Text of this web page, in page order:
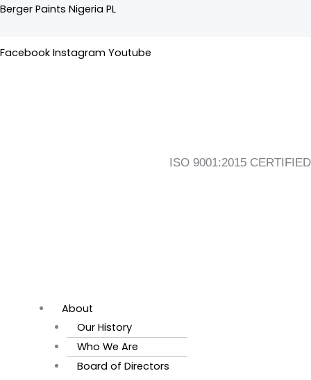
Skip
content
Berger Paints Nigeria PL
Facebook Instagram Youtube
ISO 9001:2015 CERTIFIED
Flyout
About
Our History
Who We Are
Board of Directors